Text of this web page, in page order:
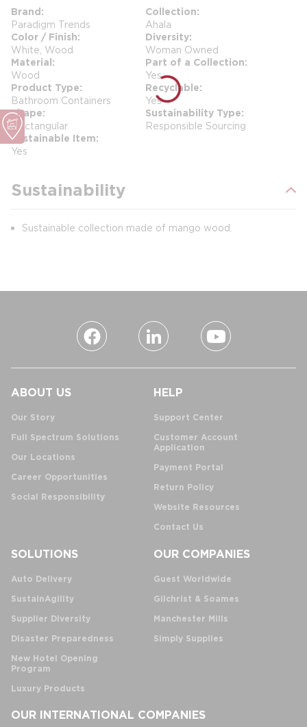
Brand
Paradigm Trends
Collection
Ahala
Color / Finish
White, Wood
Diversity
Woman Owned
Material
Wood
Part of a Collection
Yes
Product Type
Bathroom Containers
Recyclable
Yes
Shape
Rectangular
Sustainability Type
Responsible Sourcing
Sustainable Item
Yes
Sustainability
Sustainable collection made of mango wood.
ABOUT US
Our Story
Full Spectrum Solutions
Our Locations
Career Opportunities
Social Responsibility
HELP
Support Center
Customer Account
Application
Payment Portal
Return Policy
Website Resources
Contact Us
SOLUTIONS
Auto Delivery
SustainAgility
Supplier Diversity
Disaster Preparedness
New Hotel Opening
Program
Luxury Products
OUR COMPANIES
Guest Worldwide
Gilchrist & Soames
Manchester Mills
Simply Supplies
OUR INTERNATIONAL COMPANIES